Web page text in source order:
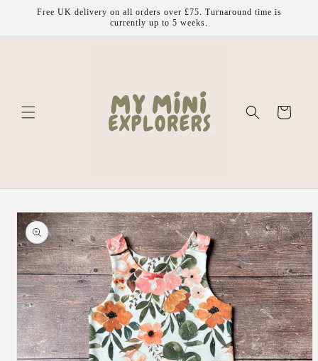
Skip to
Free UK delivery on all orders over £75. Turnaround time is
currently up to 5 weeks.
Cart
Skip to
product
information